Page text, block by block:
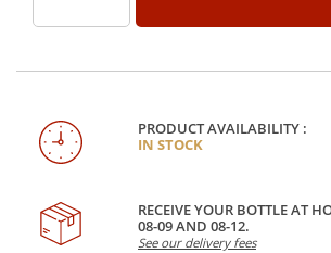
PRODUCT AVAILABILITY :
IN STOCK
RECEIVE YOUR BOTTLE AT
08-09 AND 08-12.
See our delivery fees